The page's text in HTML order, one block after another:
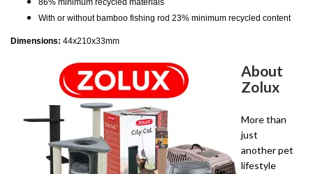
86% minimum recycled materials
With or without bamboo fishing rod 23% minimum recycled content
Dimensions: 44x210x33mm
About
Zolux
More than
just
another pet
lifestyle